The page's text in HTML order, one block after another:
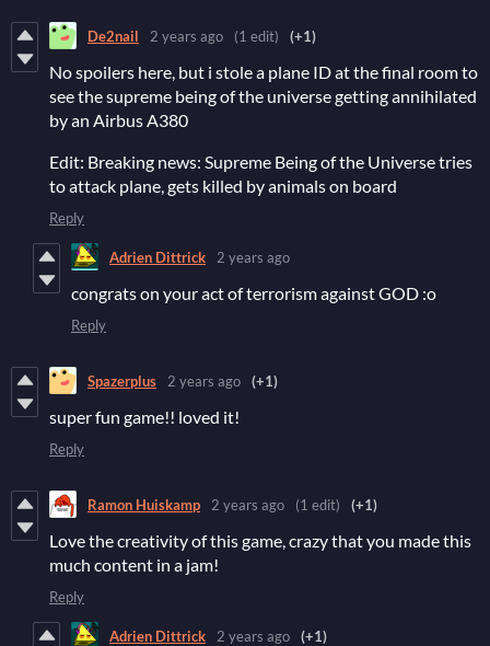
De2nail 2 years ago (1 edit) (+1)
No spoilers here, but i stole a plane ID at the final room to
see the supreme being of the universe getting annihilated
by an Airbus A380
Edit: Breaking news: Supreme Being of the Universe tries
to attack plane, gets killed by animals on board
Reply
Adrien Dittrick 2 years ago
congrats on your act of terrorism against GOD :o
Reply
Spazerplus 2 years ago (+1)
super fun game!! loved it!
Reply
Ramon Huiskamp 2 years ago (1 edit) (+1)
Love the creativity of this game, crazy that you made this
much content in a jam!
Reply
Adrien Dittrick 2 years ago (+1)